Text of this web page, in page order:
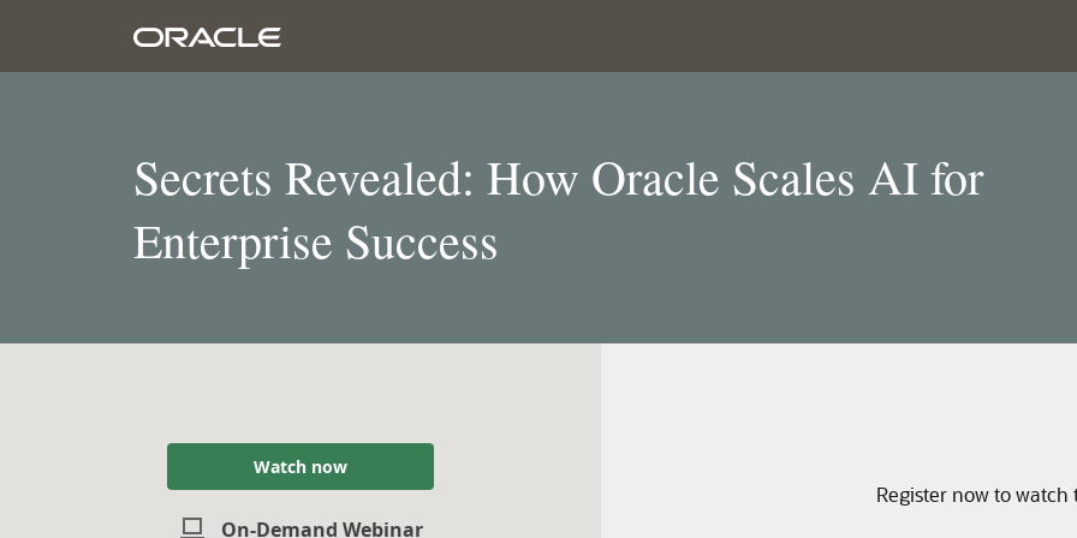
Secrets Revealed: How Oracle Scales AI for
Enterprise Success
Watch now
On-Demand Webinar
Register now to